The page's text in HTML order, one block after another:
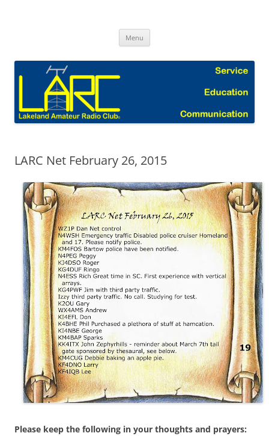
Menu
LARC Net February 26, 2015
Please keep the following in your thoughts and prayers: